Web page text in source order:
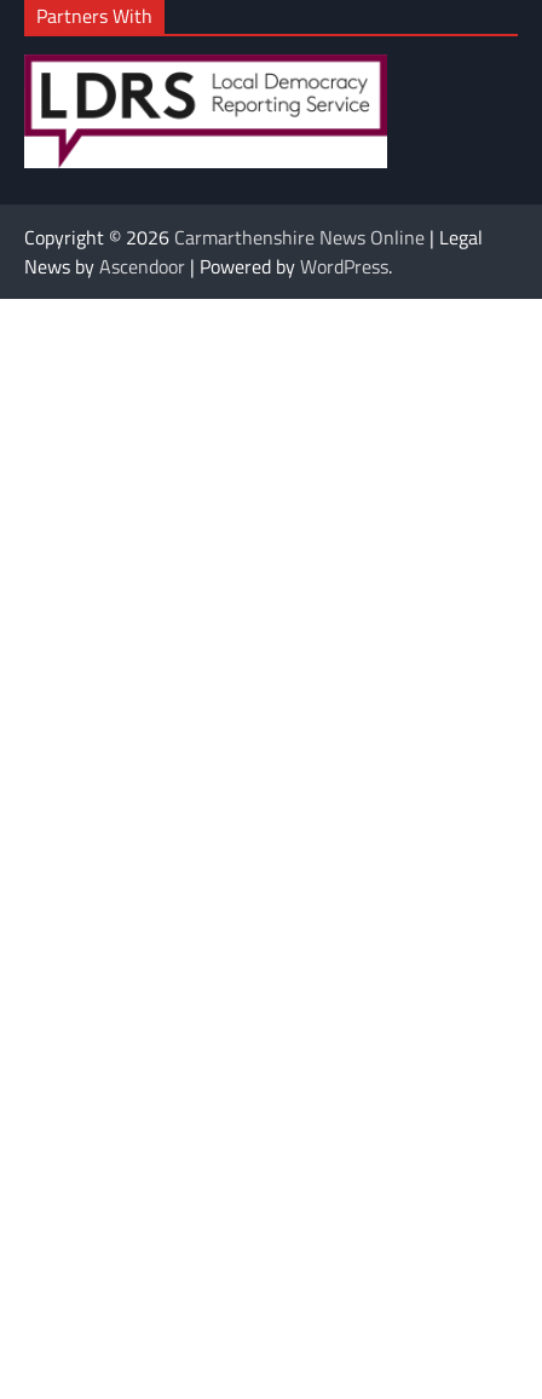
Partners With
Copyright © 2026 Carmarthenshire News Online | Legal
News byAscendoor | Powered byWordPress.